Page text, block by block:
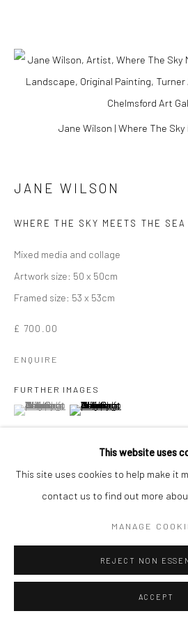
COPYRIGHT © 2026 TURNER ART
SITE BY ARTLOGIC
This website uses
This site uses cookies to help make it
contact us to find out more
MANAGE
REJECT NON
ACCEPT
Jane Wilson | Where The
JANE WILSON
WHERE THE SKY MEETS THE SEA
Mixed media and collage
Artwork size: 50 x 50cm
Framed size: 53 x 53cm
£ 700.00
ENQUIRE
FURTHER IMAGES
(View a larger image of thumbnail 1 )
, currently selected.
, currently selected.
, currently selected.(View a larger image of
VIEW ON A WALL
SHARE